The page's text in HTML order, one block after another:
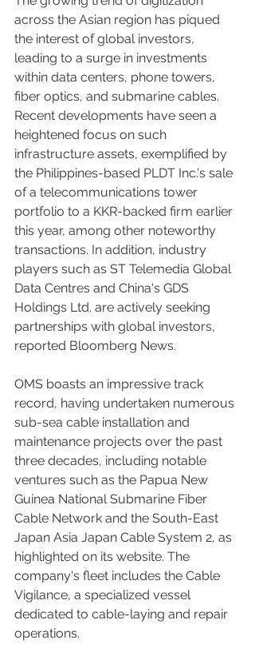
across the Asian region has piqued
the interest of global investors,
leading to a surge in investments
within data centers, phone towers,
fiber optics, and submarine cables.
Recent developments have seen a
heightened focus on such
infrastructure assets, exemplified by
the Philippines-based PLDT Inc.'s sale
of a telecommunications tower
portfolio to a KKR-backed firm earlier
this year, among other noteworthy
transactions. In addition, industry
players such as ST Telemedia Global
Data Centres and China's GDS
Holdings Ltd. are actively seeking
partnerships with global investors,
reported Bloomberg News.
OMS boasts an impressive track
record, having undertaken numerous
sub-sea cable installation and
maintenance projects over the past
three decades, including notable
ventures such as the Papua New
Guinea National Submarine Fiber
Cable Network and the South-East
Japan Asia Japan Cable System 2, as
highlighted on its website. The
company's fleet includes the Cable
Vigilance, a specialized vessel
dedicated to cable-laying and repair
operations.